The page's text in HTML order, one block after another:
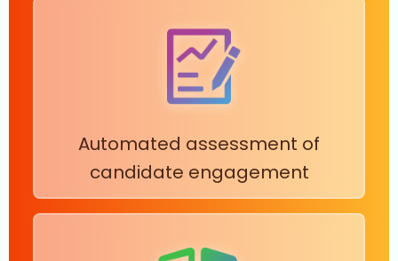
Automated assessment of
candidate engagement